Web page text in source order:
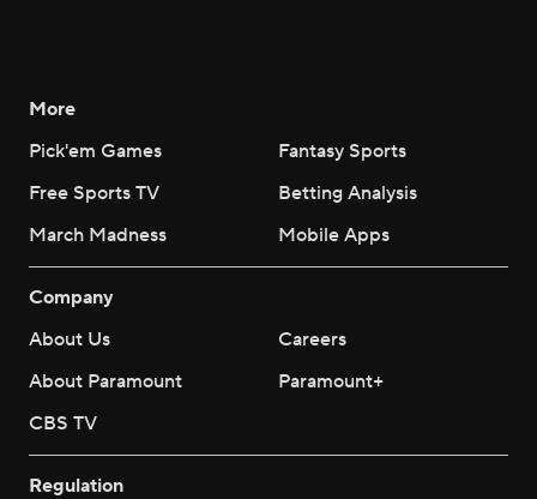
More
Pick'em Games
Fantasy Sports
Free Sports TV
Betting Analysis
March Madness
Mobile Apps
Company
About Us
Careers
About Paramount
Paramount+
CBS TV
Regulation